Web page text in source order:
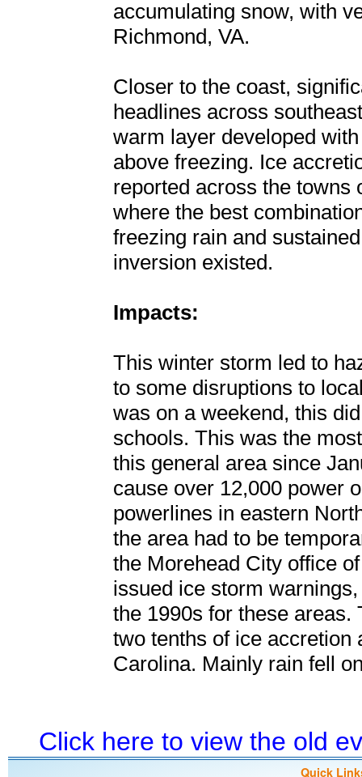
accumulating snow, with
Richmond, VA.
Closer to the coast,
headlines across
warm layer developed
above freezing. Ice
reported across the towns
where the best
freezing rain and
inversion existed.
Impacts:
This winter storm led to
to some disruptions to
was on a weekend, this
schools. This was the
this general area since
cause over 12,000 power
powerlines in eastern
the area had to be
the Morehead City office
issued ice storm
the 1990s for these
two tenths of ice accretion
Carolina. Mainly rain fell
Click here to view the old
Quick